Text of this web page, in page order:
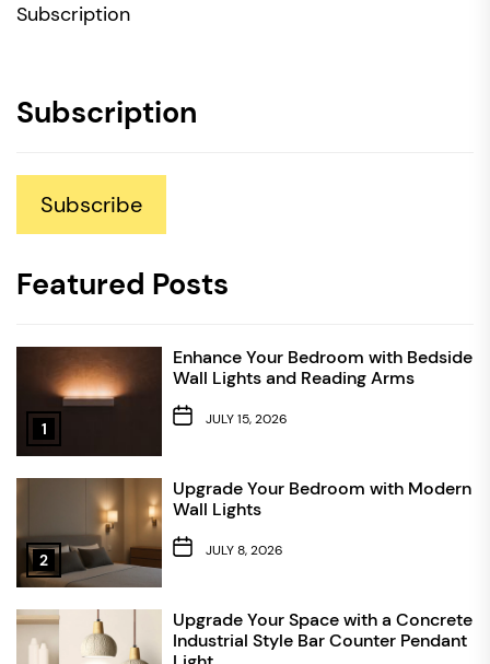
Subscription
Subscription
Subscribe
Featured Posts
1
Enhance Your Bedroom with Bedside
Wall Lights and Reading Arms
JULY 15, 2026
2
Upgrade Your Bedroom with Modern
Wall Lights
JULY 8, 2026
Upgrade Your Space with a Concrete
Industrial Style Bar Counter Pendant